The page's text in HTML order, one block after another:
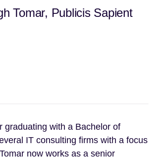
Tomar, Publicis Sapient
graduating with a Bachelor of
IT consulting firms with a focus
now works as a senior